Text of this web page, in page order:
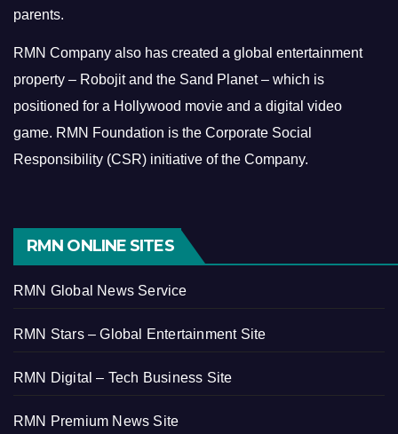
parents.
RMN Company also has created a global entertainment
property – Robojit and the Sand Planet – which is
positioned for a Hollywood movie and a digital video
game. RMN Foundation is the Corporate Social
Responsibility (CSR) initiative of the Company.
RMN ONLINE SITES
RMN Global News Service
RMN Stars – Global Entertainment Site
RMN Digital – Tech Business Site
RMN Premium News Site